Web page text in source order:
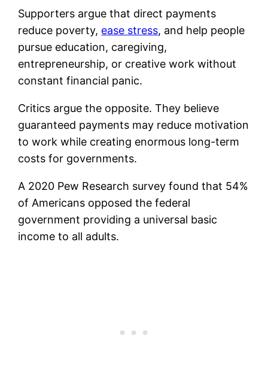
Supporters argue that direct payments
reduce poverty, ease stress, and help people
pursue education, caregiving,
entrepreneurship, or creative work without
constant financial panic.
Critics argue the opposite. They believe
guaranteed payments may reduce motivation
to work while creating enormous long-term
costs for governments.
A 2020 Pew Research survey found that 54%
of Americans opposed the federal
government providing a universal basic
income to all adults.